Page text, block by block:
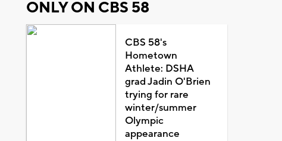
ONLY ON CBS 58
CBS 58's
Hometown
Athlete: DSHA
grad Jadin O'Brien
trying for rare
winter/summer
Olympic
appearance